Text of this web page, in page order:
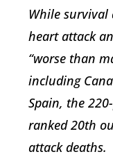
While
heart attack
“worse than
including
Spain, the
ranked 20th
attack deaths.